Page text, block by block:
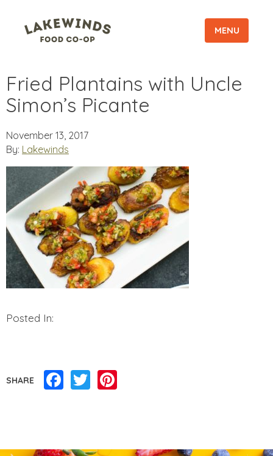
MENU
Fried Plantains with Uncle
Simon’s Picante
November 13, 2017
By: Lakewinds
Posted In:
SHARE Facebook
Twitter